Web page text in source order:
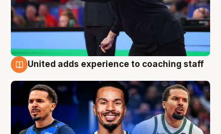
United adds experience to coaching staff